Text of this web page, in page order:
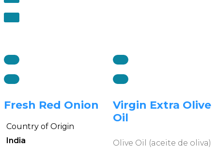
Fresh Red Onion
Country of Origin
India
Virgin Extra Olive
Oil
Olive Oil (aceite de oliva)